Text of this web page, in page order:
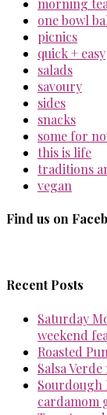
one bowl
picnics
quick + easy
salads
savoury
sides
snacks
some for
this is life
traditions
vegan
Find us on
Recent Posts
Saturday
weekend
Roasted
Salsa
Sourdough
cardamom